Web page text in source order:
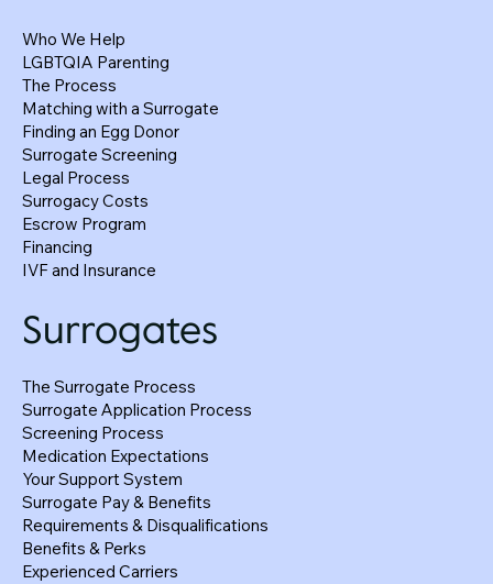
Surrogate and Egg Donor Body Mass Index
(BMI)
Who We Help
LGBTQIA Parenting
The Process
Matching with a Surrogate
Finding an Egg Donor
Surrogate Screening
Legal Process
Surrogacy Costs
Escrow Program
Financing
IVF and Insurance
Surrogates
The Surrogate Process
Surrogate Application Process
Screening Process
Medication Expectations
Your Support System
Surrogate Pay & Benefits
Requirements & Disqualifications
Benefits & Perks
Experienced Carriers